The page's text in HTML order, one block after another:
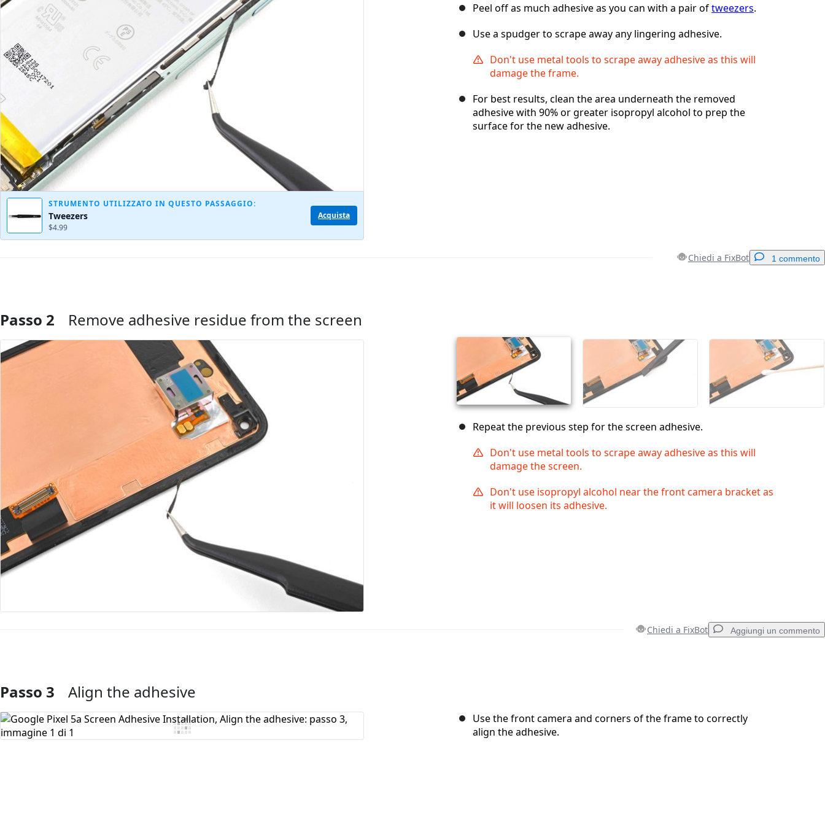
STRUMENTO UTILIZZATO IN QUESTO PASSAGGIO:
Tweezers
$4.99
Acquista
Peel off as much adhesive as you can with a pair oftweezers.
Use a spudger to scrape away any lingering adhesive.
Don't use metal tools to scrape away adhesive as this will
damage the frame.
For best results, clean the area underneath the removed
adhesive with 90% or greater isopropyl alcohol to prep the
surface for the new adhesive.
Chiedi a FixBot 1 commento
Aggiungi Commento
Pubblica commento
Passo 2 Remove adhesive residue from the screen
Repeat the previous step for the screen adhesive.
Don't use metal tools to scrape away adhesive as this will
damage the screen.
Don't use isopropyl alcohol near the front camera bracket as
it will loosen its adhesive.
Chiedi a FixBot Aggiungi un commento
Aggiungi Commento
Passo 3 Align the adhesive
Use the front camera and corners of the frame to correctly
align the adhesive.